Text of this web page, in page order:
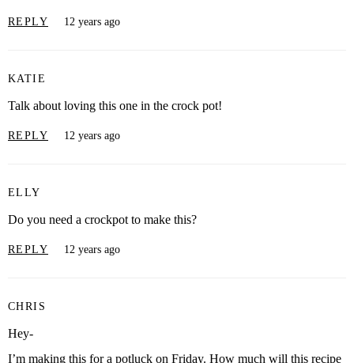
REPLY 12 years ago
KATIE
Talk about loving this one in the crock pot!
REPLY 12 years ago
ELLY
Do you need a crockpot to make this?
REPLY 12 years ago
CHRIS
Hey-
I’m making this for a potluck on Friday. How much will this recipe